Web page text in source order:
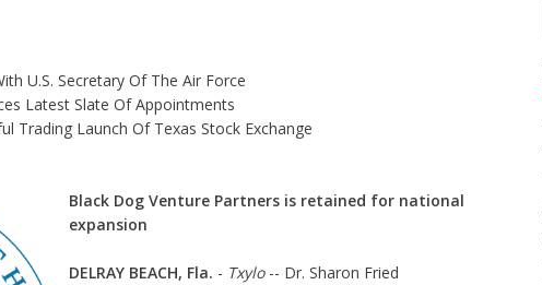
U.S. Secretary Of The Air Force
Latest Slate Of Appointments
Trading Launch Of Texas Stock Exchange
Black Dog Venture Partners is retained for national
expansion
DELRAY BEACH, Fla. - Txylo-- Dr. Sharon Fried